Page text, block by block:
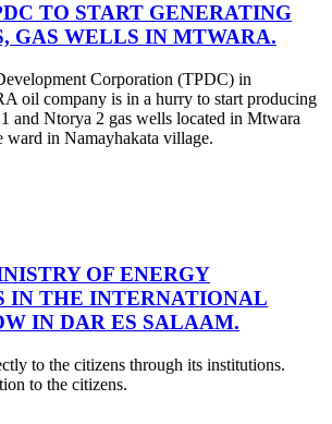
TO START GENERATING
GAS WELLS IN MTWARA.
Corporation (TPDC) in
oil company is in a hurry to start producing
and Ntorya 2 gas wells located in Mtwara
in Namayhakata village.
OF ENERGY
IN THE INTERNATIONAL
IN DAR ES SALAAM.
to the citizens through its institutions.
to the citizens.